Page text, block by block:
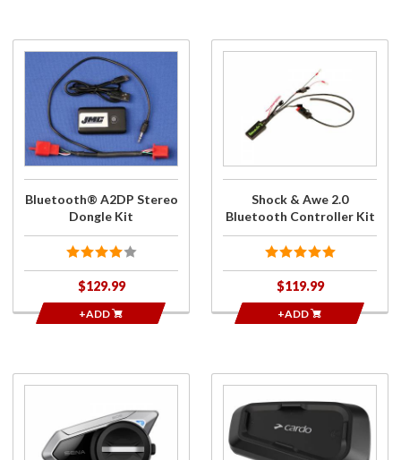
Purchase
Bluetooth®
A2DP
Stereo
Dongle Kit
Bluetooth® A2DP Stereo
Dongle Kit
$129.99
+ADD
Bluetooth
Controller
Shock & Awe 2.0
Bluetooth Controller Kit
$119.99
+ADD
Single
Unit HD
SPIRIT HD
Bluetooth
Communication